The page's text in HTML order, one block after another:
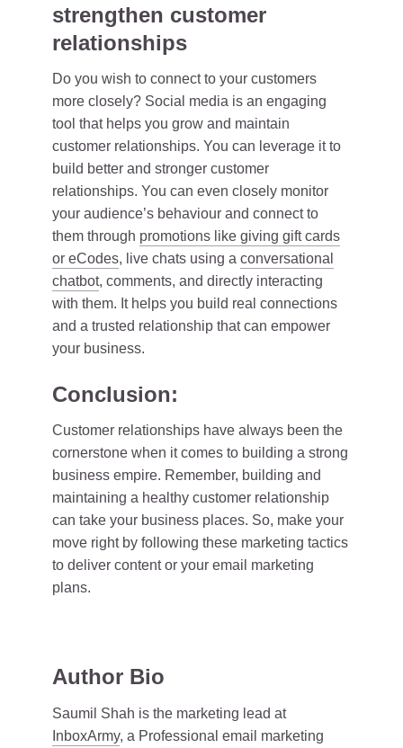
strengthen customer
relationships
Do you wish to connect to your customers
more closely? Social media is an engaging
tool that helps you grow and maintain
customer relationships. You can leverage it to
build better and stronger customer
relationships. You can even closely monitor
your audience’s behaviour and connect to
them through promotions like giving gift cards
or eCodes, live chats using a conversational
chatbot, comments, and directly interacting
with them. It helps you build real connections
and a trusted relationship that can empower
your business.
Conclusion:
Customer relationships have always been the
cornerstone when it comes to building a strong
business empire. Remember, building and
maintaining a healthy customer relationship
can take your business places. So, make your
move right by following these marketing tactics
to deliver content or your email marketing
plans.
Author Bio
Saumil Shah is the marketing lead at
InboxArmy, a Professional email marketing